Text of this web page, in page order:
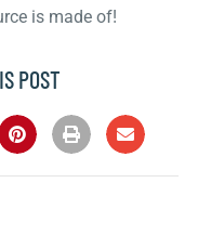
is made of!
POST